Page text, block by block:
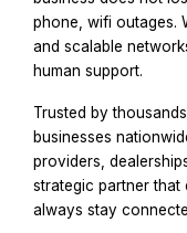
phone, wifi outages.
and scalable
human support.
Trusted by
businesses
providers,
strategic partner that
always stay